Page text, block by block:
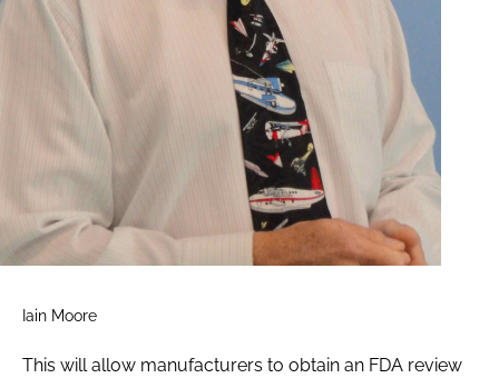
Iain Moore
This will allow manufacturers to obtain an FDA review